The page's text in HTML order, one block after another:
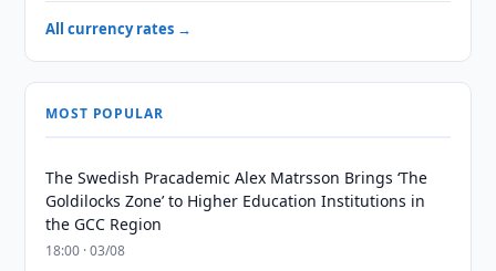
All currency rates →
MOST POPULAR
The Swedish Pracademic Alex Matrsson Brings ‘The
Goldilocks Zone’ to Higher Education Institutions in
the GCC Region
18:00 · 03/08